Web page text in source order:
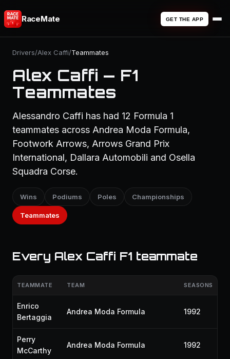
RaceMate GET THE APP
Drivers/Alex Caffi/Teammates
Alex Caffi — F1
Teammates
Alessandro Caffi has had 12 Formula 1
teammates across Andrea Moda Formula,
Footwork Arrows, Arrows Grand Prix
International, Dallara Automobili and Osella
Squadra Corse.
Wins Podiums Poles Championships
Teammates
Every Alex Caffi F1 teammate
TEAMMATE TEAM SEASONS
Enrico
Bertaggia
Andrea Moda Formula 1992
Perry
McCarthy
Andrea Moda Formula 1992